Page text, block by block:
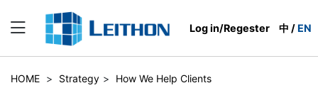
Log in/Regester 中 / EN
HOME > Strategy > How We Help Clients